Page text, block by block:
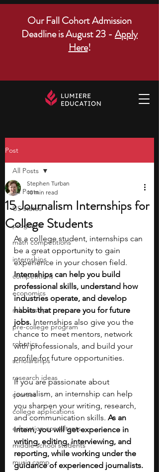
Our Fall Cohort Admission
Deadline is August 23 - Apply
Here!
Post
All Posts
US states
programs
math competitions
internships
competitions
economics
scholarships
pre-college program
robotics
scholarships
research ideas
courses
college applications
education consultants
middle school students
music camp
All Posts
15 Journalism Internships for
College Students
Stephen Turban
10 min read
As a college student, internships can
be a great opportunity to gain
experience in your chosen field.
Internships can help you build
professional skills, understand how
industries operate, and develop
habits that prepare you for future
jobs. Internships also give you the
chance to meet mentors, network
with professionals, and build your
profile for future opportunities.
If you are passionate about
journalism, an internship can help
you sharpen your writing, research,
and communication skills. As an
intern, you will get experience in
writing, editing, interviewing, and
reporting, while working under the
guidance of experienced journalists.